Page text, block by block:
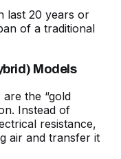
last 20 years or
of a traditional
Models
the “gold
Instead of
resistance,
air and transfer it